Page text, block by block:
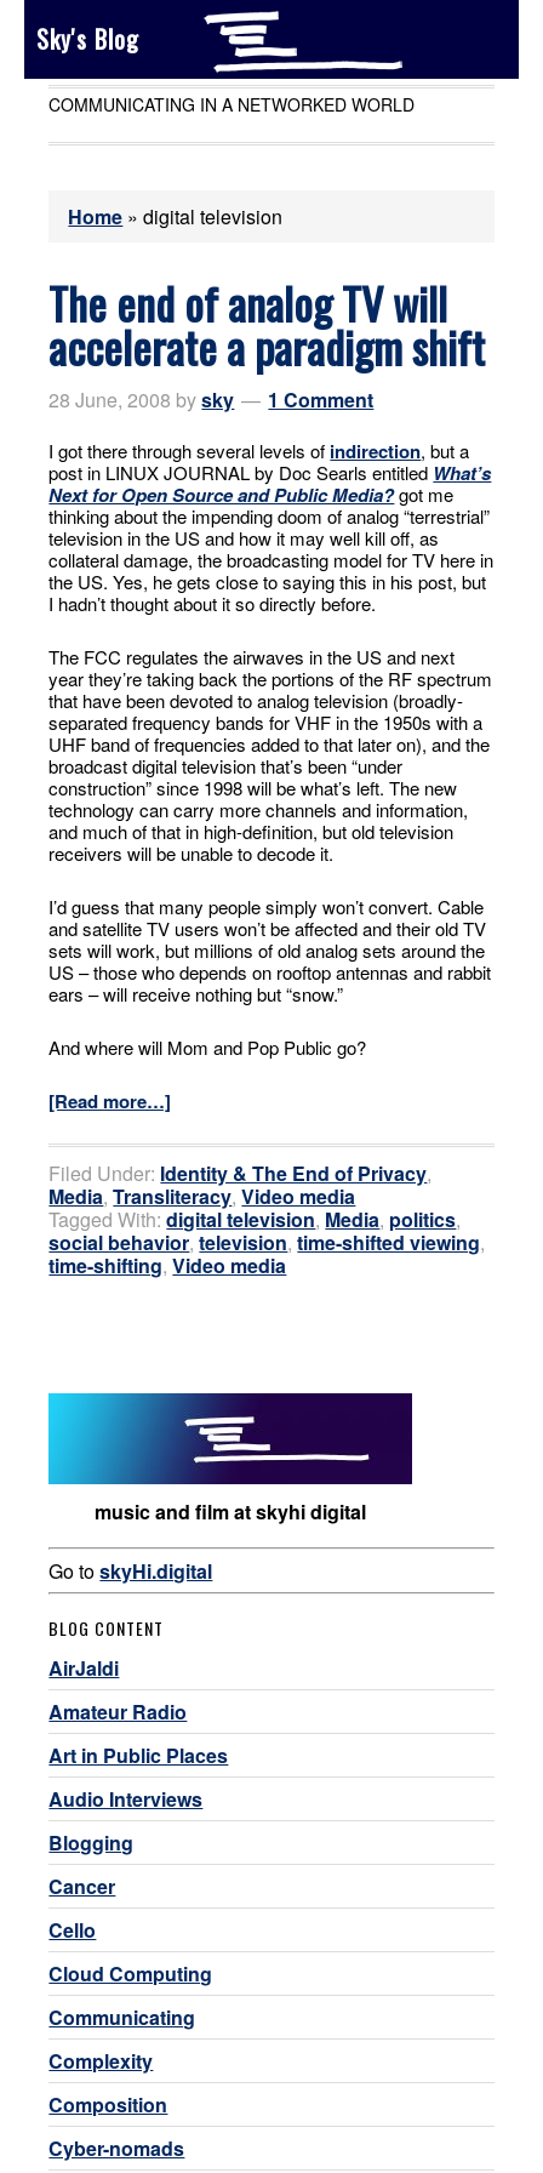
Sky's Blog
COMMUNICATING IN A NETWORKED WORLD
Home »digital television
The end of analog TV will
accelerate a paradigm shift
28 June, 2008 bysky 1 Comment
I got there through several levels of indirection, but a
post in LINUX JOURNAL by Doc Searls entitled What’s
Next for Open Source and Public Media?got me
thinking about the impending doom of analog “terrestrial”
television in the US and how it may well kill off, as
collateral damage, the broadcasting model for TV here in
the US. Yes, he gets close to saying this in his post, but
I hadn’t thought about it so directly before.
The FCC regulates the airwaves in the US and next
year they’re taking back the portions of the RF spectrum
that have been devoted to analog television (broadly-
separated frequency bands for VHF in the 1950s with a
UHF band of frequencies added to that later on), and the
broadcast digital television that’s been “under
construction” since 1998 will be what’s left. The new
technology can carry more channels and information,
and much of that in high-definition, but old television
receivers will be unable to decode it.
I’d guess that many people simply won’t convert. Cable
and satellite TV users won’t be affected and their old TV
sets will work, but millions of old analog sets around the
US – those who depends on rooftop antennas and rabbit
ears – will receive nothing but “snow.”
And where will Mom and Pop Public go?
[Read more…]
Filed Under: Identity & The End of Privacy,
Media,Transliteracy,Video media
Tagged With:digital television, Media, politics,
social behavior,television,time-shifted viewing,
time-shifting,Video media
music and film at skyhi digital
Go toskyHi.digital
BLOG CONTENT
AirJaldi
Amateur Radio
Art in Public Places
Audio Interviews
Blogging
Cancer
Cello
Cloud Computing
Communicating
Complexity
Composition
Cyber-nomads